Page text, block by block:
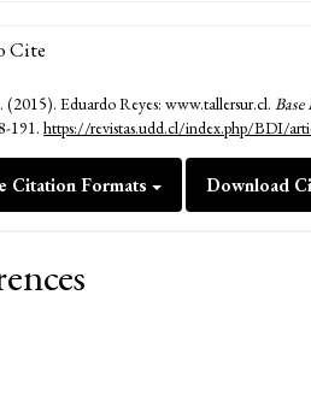
Cite
(2015). Eduardo Reyes: www.tallersur.cl.
191.https://revistas.udd.cl/index.php/BDI/
Citation Formats Download